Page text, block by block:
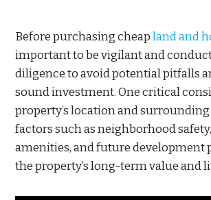
Before purchasing cheapland and
important to be vigilant and
diligence to avoid potential pitfalls
sound investment. One critical
property’s location and surrounding
factors such as neighborhood
amenities, and future development
the property’s long-term value and